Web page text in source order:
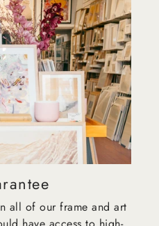
all of our frame and art